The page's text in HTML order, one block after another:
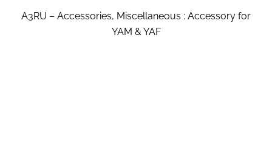
A3RU – Accessories, Miscellaneous : Accessory for
YAM & YAF